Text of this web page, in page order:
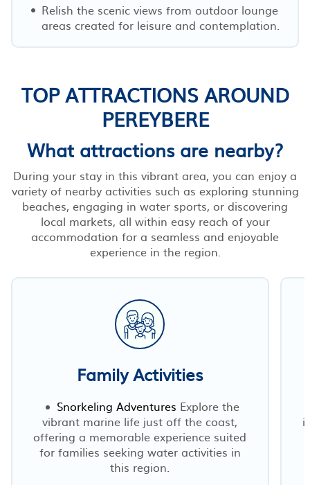
Relish the scenic views from outdoor lounge
areas created for leisure and contemplation.
TOP ATTRACTIONS AROUND
PEREYBERE
What attractions are nearby?
During your stay in this vibrant area, you can enjoy a
variety of nearby activities such as exploring stunning
beaches, engaging in water sports, or discovering
local markets, all within easy reach of your
accommodation for a seamless and enjoyable
experience in the region.
Family Activities
Snorkeling Adventures Explore the
vibrant marine life just off the coast,
offering a memorable experience suited
for families seeking water activities in
this region.